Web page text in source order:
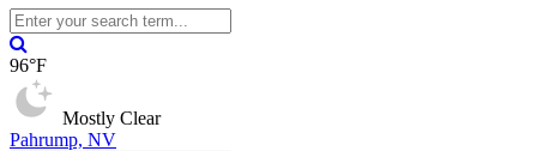
96°F
Mostly Clear
Pahrump, NV